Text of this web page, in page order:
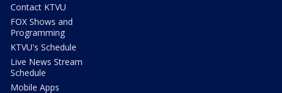
Contact KTVU
FOX Shows and
Programming
KTVU's Schedule
Live News Stream
Schedule
Mobile Apps